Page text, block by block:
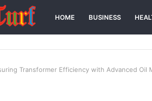
HOME BUSINESS
Transformer Efficiency with Advanced Oil